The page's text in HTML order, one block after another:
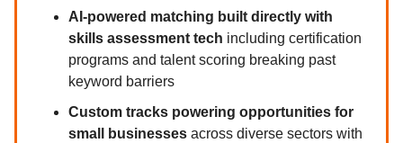
AI-powered matching built directly with
skills assessment tech including certification
programs and talent scoring breaking past
keyword barriers
Custom tracks powering opportunities for
small businesses across diverse sectors with